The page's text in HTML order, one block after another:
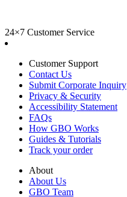
24×7 Customer Service
Customer Support
Contact Us
Submit Corporate Inquiry
Privacy & Security
Accessibility Statement
FAQs
How GBO Works
Guides & Tutorials
Track your order
About
About Us
GBO Team